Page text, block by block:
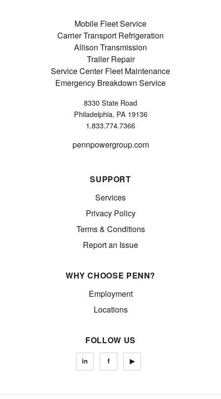
Mobile Fleet Service
Carrier Transport Refrigeration
Allison Transmission
Trailer Repair
Service Center Fleet Maintenance
Emergency Breakdown Service
8330 State Road
Philadelphia, PA 19136
1.833.774.7366
pennpowergroup.com
SUPPORT
Services
Privacy Policy
Terms & Conditions
Report an Issue
WHY CHOOSE PENN?
Employment
Locations
FOLLOW US
in f ▶